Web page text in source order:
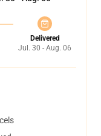
Delivered
Jul. 30 - Aug. 06